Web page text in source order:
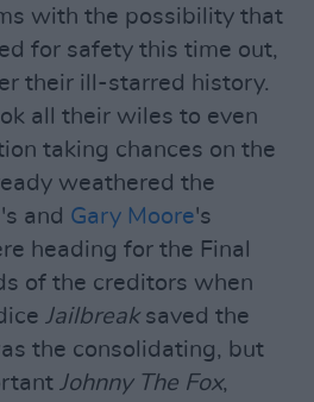
with the possibility that
for safety this time out,
their ill-starred history.
all their wiles to even
taking chances on the
weathered the
's and Gary Moore's
heading for the Final
of the creditors when
Jailbreaksaved the
the consolidating, but
Johnny The Fox,